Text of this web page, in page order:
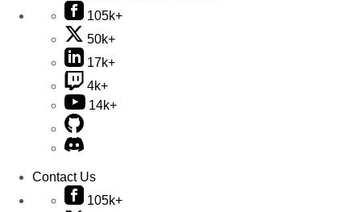
105k+
50k+
17k+
4k+
14k+
Contact Us
105k+